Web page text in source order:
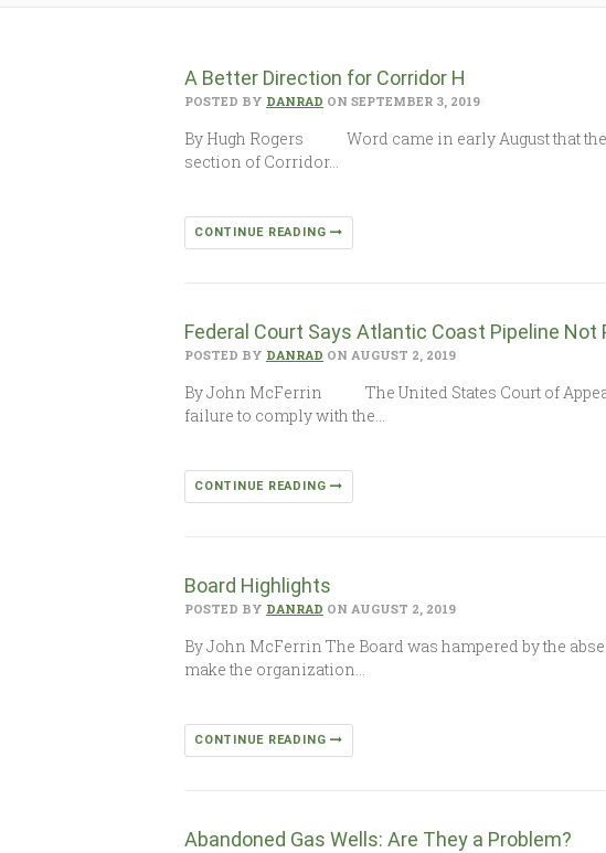
A Better Direction for Corridor H
POSTED BY DANRAD ON SEPTEMBER 3, 2019
By Hugh Rogers Word came in early August that the
section of Corridor…
CONTINUE READING
Federal Court Says Atlantic Coast Pipeline
POSTED BY DANRAD ON AUGUST 2, 2019
By John McFerrin The United States Court of
failure to comply with the…
CONTINUE READING
Board Highlights
POSTED BY DANRAD ON AUGUST 2, 2019
By John McFerrin The Board was hampered by the
make the organization…
CONTINUE READING
Abandoned Gas Wells: Are They a Problem?